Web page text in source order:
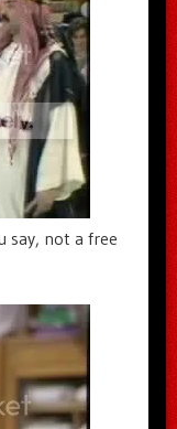
say, not a free